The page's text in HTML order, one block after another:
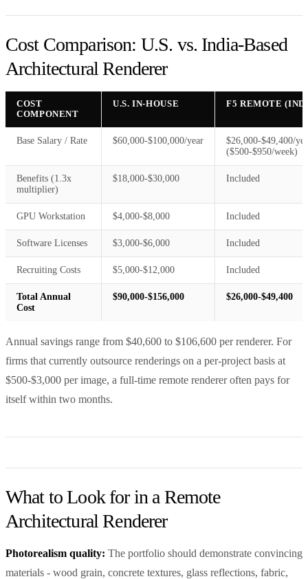
Cost Comparison: U.S. vs. India-Based
Architectural Renderer
COST
COMPONENT
U.S. IN-HOUSE F5 REMOTE
Base Salary / Rate $60,000-$100,000/year
$26,000-$49,400/
($500-$950/week)
Benefits (1.3x
multiplier)
$18,000-$30,000 Included
GPU Workstation $4,000-$8,000 Included
Software Licenses $3,000-$6,000 Included
Recruiting Costs $5,000-$12,000 Included
Total Annual
Cost
$90,000-$156,000 $26,000-$49,400
Annual savings range from $40,600 to $106,600 per renderer. For
firms that currently outsource renderings on a per-project basis at
$500-$3,000 per image, a full-time remote renderer often pays for
itself within two months.
What to Look for in a Remote
Architectural Renderer
Photorealism quality: The portfolio should demonstrate convincing
materials - wood grain, concrete textures, glass reflections, fabric,